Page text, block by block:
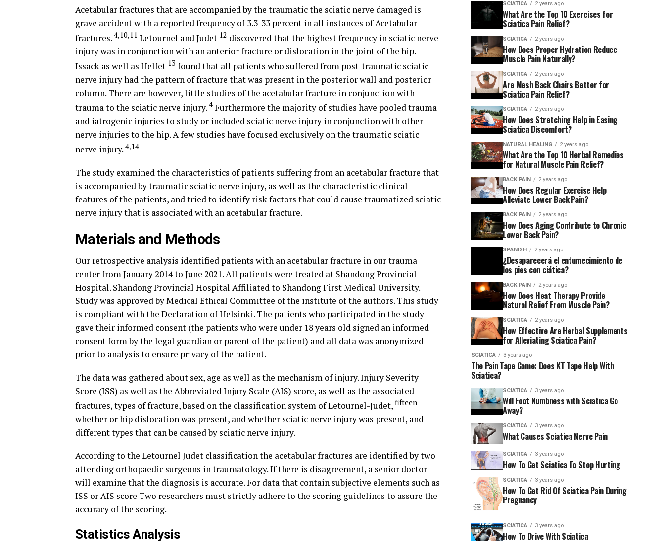
Acetabular fractures that are accompanied by the traumatic the sciatic nerve damaged is
grave accident with a reported frequency of 3.3-33 percent in all instances of Acetabular
fractures. 4,10,11 Letournel and Judet 12 discovered that the highest frequency in sciatic nerve
injury was in conjunction with an anterior fracture or dislocation in the joint of the hip.
Issack as well as Helfet 13 found that all patients who suffered from post-traumatic sciatic
nerve injury had the pattern of fracture that was present in the posterior wall and posterior
column. There are however, little studies of the acetabular fracture in conjunction with
trauma to the sciatic nerve injury. 4 Furthermore the majority of studies have pooled trauma
and iatrogenic injuries to study or included sciatic nerve injury in conjunction with other
nerve injuries to the hip. A few studies have focused exclusively on the traumatic sciatic
nerve injury. 4,14
The study examined the characteristics of patients suffering from an acetabular fracture that
is accompanied by traumatic sciatic nerve injury, as well as the characteristic clinical
features of the patients, and tried to identify risk factors that could cause traumatized sciatic
nerve injury that is associated with an acetabular fracture.
Materials and Methods
Our retrospective analysis identified patients with an acetabular fracture in our trauma
center from January 2014 to June 2021. All patients were treated at Shandong Provincial
Hospital. Shandong Provincial Hospital Affiliated to Shandong First Medical University.
Study was approved by Medical Ethical Committee of the institute of the authors. This study
is compliant with the Declaration of Helsinki. The patients who participated in the study
gave their informed consent (the patients who were under 18 years old signed an informed
consent form by the legal guardian or parent of the patient) and all data was anonymized
prior to analysis to ensure privacy of the patient.
The data was gathered about sex, age as well as the mechanism of injury. Injury Severity
Score (ISS) as well as the Abbreviated Injury Scale (AIS) score, as well as the associated
fractures, types of fracture, based on the classification system of Letournel-Judet, fifteen
whether or hip dislocation was present, and whether sciatic nerve injury was present, and
different types that can be caused by sciatic nerve injury.
According to the Letournel Judet classification the acetabular fractures are identified by two
attending orthopaedic surgeons in traumatology. If there is disagreement, a senior doctor
will examine that the diagnosis is accurate. For data that contain subjective elements such as
ISS or AIS score Two researchers must strictly adhere to the scoring guidelines to assure the
accuracy of the scoring.
Statistics Analysis
SCIATICA 2 years ago
What Are the Top 10 Exercises for
Sciatica Pain Relief?
SCIATICA 2 years ago
How Does Proper Hydration Reduce
Muscle Pain Naturally?
SCIATICA 2 years ago
Are Mesh Back Chairs Better for
Sciatica Pain Relief?
SCIATICA 2 years ago
How Does Stretching Help in Easing
Sciatica Discomfort?
NATURAL HEALING 2 years ago
What Are the Top 10 Herbal Remedies
for Natural Muscle Pain Relief?
BACK PAIN 2 years ago
How Does Regular Exercise Help
Alleviate Lower Back Pain?
BACK PAIN 2 years ago
How Does Aging Contribute to Chronic
Lower Back Pain?
SPANISH 2 years ago
¿Desaparecerá el entumecimiento de
los pies con ciática?
BACK PAIN 2 years ago
How Does Heat Therapy Provide
Natural Relief From Muscle Pain?
SCIATICA 2 years ago
How Effective Are Herbal Supplements
for Alleviating Sciatica Pain?
SCIATICA 3 years ago
The Pain Tape Game: Does KT Tape Help With
Sciatica?
SCIATICA 3 years ago
Will Foot Numbness with Sciatica Go
Away?
SCIATICA 3 years ago
What Causes Sciatica Nerve Pain
SCIATICA 3 years ago
How To Get Sciatica To Stop Hurting
SCIATICA 3 years ago
How To Get Rid Of Sciatica Pain During
Pregnancy
SCIATICA 3 years ago
How To Drive With Sciatica